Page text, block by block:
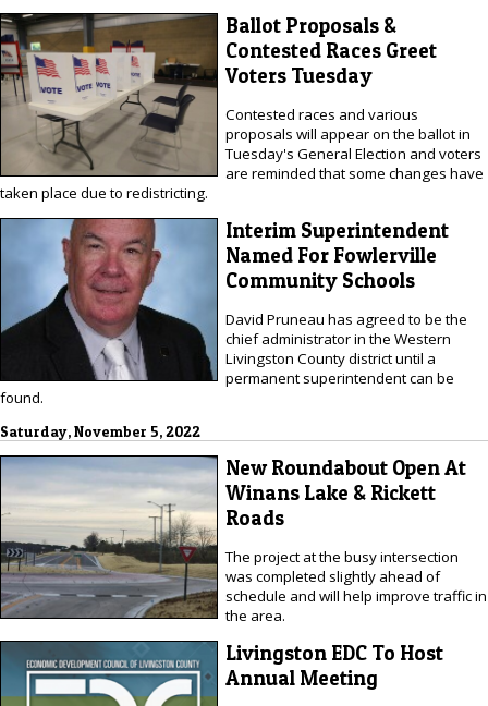
Ballot Proposals &
Contested Races Greet
Voters Tuesday
Contested races and various
proposals will appear on the ballot in
Tuesday's General Election and voters
are reminded that some changes have
taken place due to redistricting.
Interim Superintendent
Named For Fowlerville
Community Schools
David Pruneau has agreed to be the
chief administrator in the Western
Livingston County district until a
permanent superintendent can be
found.
Saturday, November 5, 2022
New Roundabout Open At
Winans Lake & Rickett
Roads
The project at the busy intersection
was completed slightly ahead of
schedule and will help improve traffic in
the area.
Livingston EDC To Host
Annual Meeting